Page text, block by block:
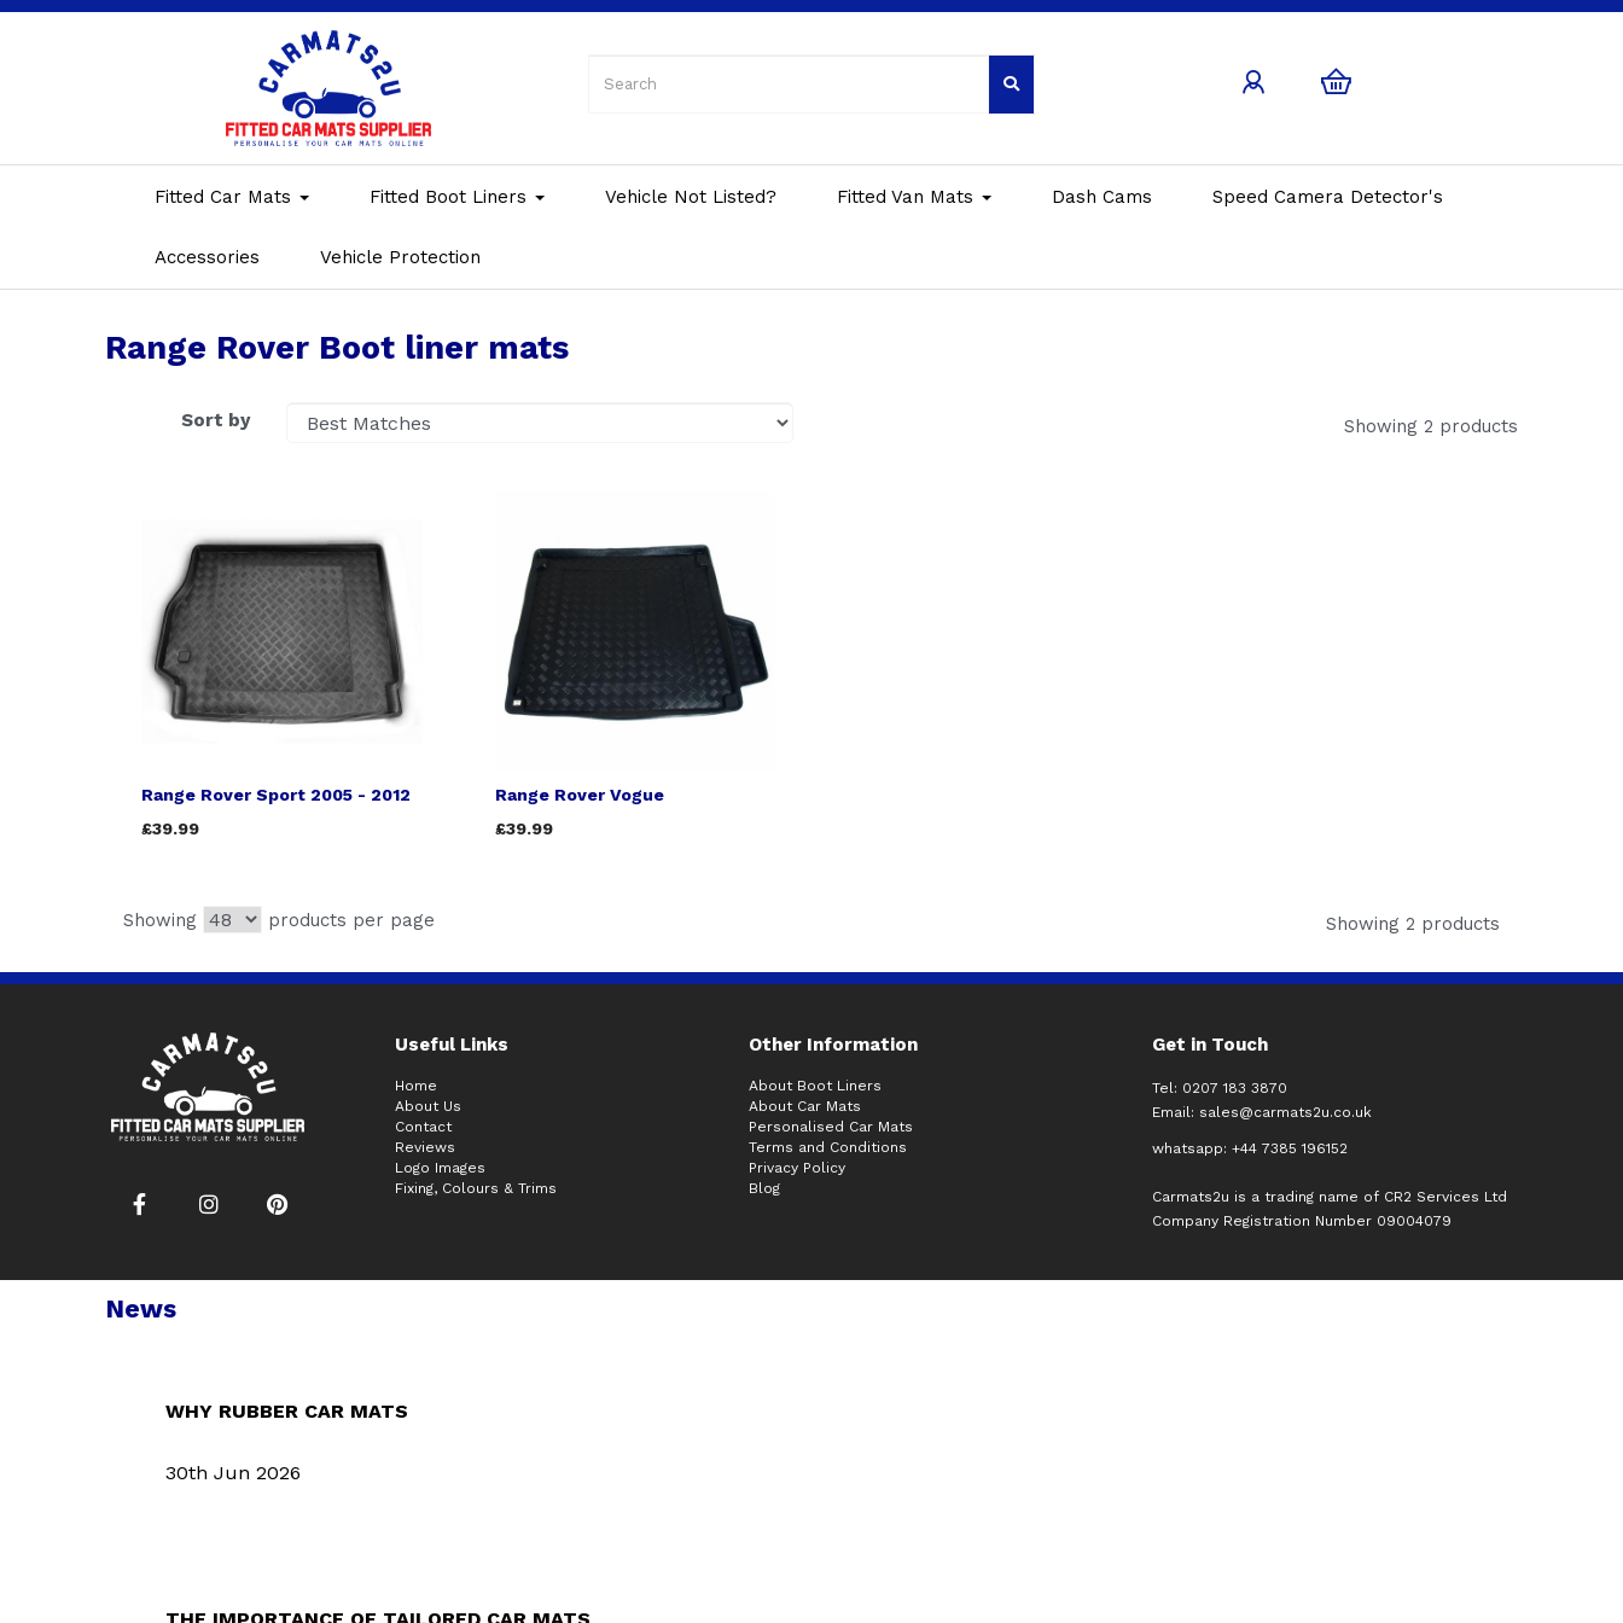
Fitted Car Mats Fitted Boot Liners Vehicle Not Listed? Fitted Van Mats Dash Cams Speed Camera Detector's
Accessories Vehicle Protection
Range Rover Boot liner mats
Sort by Showing 2 products
Range Rover Sport 2005 - 2012
£39.99
Range Rover Vogue
£39.99
Showing products per page Showing 2 products
Useful Links Other Information Get in Touch
Home
About Us
Contact
Reviews
Logo Images
Fixing, Colours & Trims
About Boot Liners
About Car Mats
Personalised Car Mats
Terms and Conditions
Privacy Policy
Blog
Tel: 0207 183 3870
Email: sales@carmats2u.co.uk
whatsapp: +44 7385 196152
Carmats2u is a trading name of CR2 Services Ltd
Company Registration Number 09004079
News
WHY RUBBER CAR MATS
30th Jun 2026